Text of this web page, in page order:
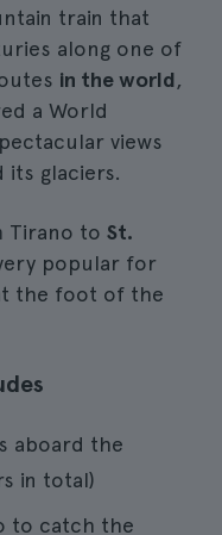
train that
along one of
in the world,
a World
views
its glaciers.
Tirano to St.
popular for
the foot of the
aboard the
in total)
to catch the